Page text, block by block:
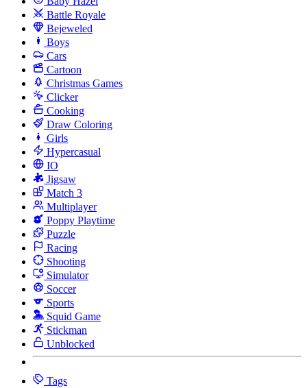
Battle Royale
Bejeweled
Boys
Cars
Cartoon
Christmas Games
Clicker
Cooking
Draw Coloring
Girls
Hypercasual
IO
Jigsaw
Match 3
Multiplayer
Poppy Playtime
Puzzle
Racing
Shooting
Simulator
Soccer
Sports
Squid Game
Stickman
Unblocked
Tags